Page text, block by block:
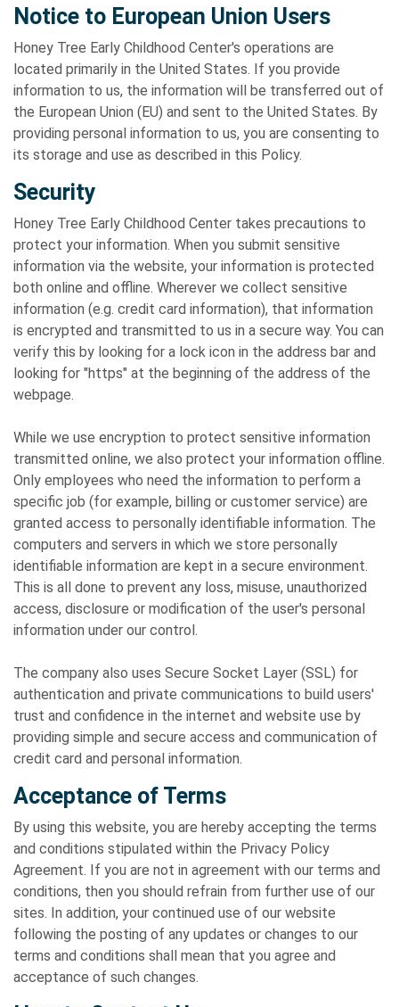
Notice to European Union Users
Honey Tree Early Childhood Center's operations are
located primarily in the United States. If you provide
information to us, the information will be transferred out of
the European Union (EU) and sent to the United States. By
providing personal information to us, you are consenting to
its storage and use as described in this Policy.
Security
Honey Tree Early Childhood Center takes precautions to
protect your information. When you submit sensitive
information via the website, your information is protected
both online and offline. Wherever we collect sensitive
information (e.g. credit card information), that information
is encrypted and transmitted to us in a secure way. You can
verify this by looking for a lock icon in the address bar and
looking for "https" at the beginning of the address of the
webpage.
While we use encryption to protect sensitive information
transmitted online, we also protect your information offline.
Only employees who need the information to perform a
specific job (for example, billing or customer service) are
granted access to personally identifiable information. The
computers and servers in which we store personally
identifiable information are kept in a secure environment.
This is all done to prevent any loss, misuse, unauthorized
access, disclosure or modification of the user's personal
information under our control.
The company also uses Secure Socket Layer (SSL) for
authentication and private communications to build users'
trust and confidence in the internet and website use by
providing simple and secure access and communication of
credit card and personal information.
Acceptance of Terms
By using this website, you are hereby accepting the terms
and conditions stipulated within the Privacy Policy
Agreement. If you are not in agreement with our terms and
conditions, then you should refrain from further use of our
sites. In addition, your continued use of our website
following the posting of any updates or changes to our
terms and conditions shall mean that you agree and
acceptance of such changes.